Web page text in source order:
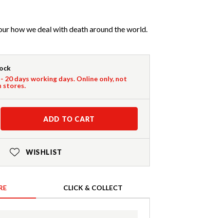
how we deal with death around the world.
- 20 days working days. Online only, not
stores.
ADD TO CART
WISHLIST
CLICK & COLLECT